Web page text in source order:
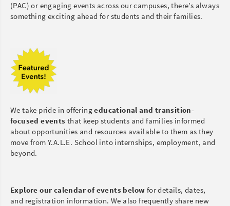
(PAC) or engaging events across our campuses, there’s always
something exciting ahead for students and their families.
We take pride in offeringeducational and transition-
focused eventsthat keep students and families informed
about opportunities and resources available to them as they
move from Y.A.L.E. School into internships, employment, and
beyond.
Explore our calendar of events below for details, dates,
and registration information. We also frequently share new